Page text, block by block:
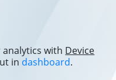
with Device
in dashboard.